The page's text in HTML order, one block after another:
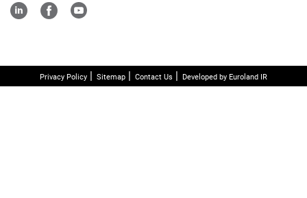
Privacy Policy Sitemap Contact Us Developed by Euroland IR